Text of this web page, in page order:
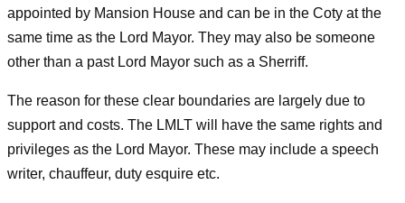
appointed by Mansion House and can be in the Coty at the
same time as the Lord Mayor. They may also be someone
other than a past Lord Mayor such as a Sherriff.
The reason for these clear boundaries are largely due to
support and costs. The LMLT will have the same rights and
privileges as the Lord Mayor. These may include a speech
writer, chauffeur, duty esquire etc.